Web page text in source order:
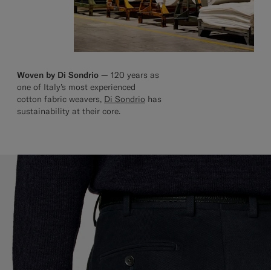
Woven by Di Sondrio — 120 years as
one of Italy’s most experienced
cotton fabric weavers, Di Sondrio has
sustainability at their core.